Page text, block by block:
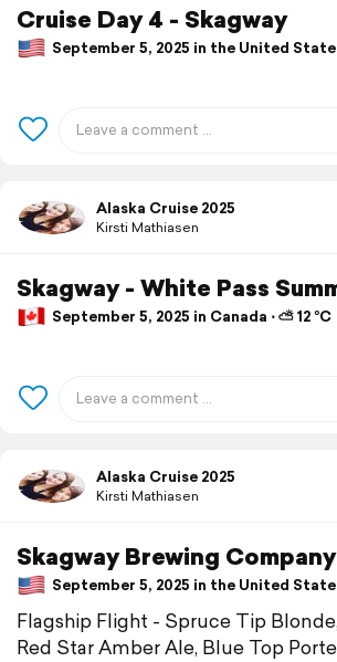
Cruise Day 4 - Skagway
September 5, 2025 in the United States
Alaska Cruise 2025
Kirsti Mathiasen
Skagway - White Pass
September 5, 2025 in Canada ⋅ ⛅ 12 °C
Alaska Cruise 2025
Kirsti Mathiasen
Skagway Brewing Company
September 5, 2025 in the United
Flagship Flight - Spruce Tip
Red Star Amber Ale, Blue Top